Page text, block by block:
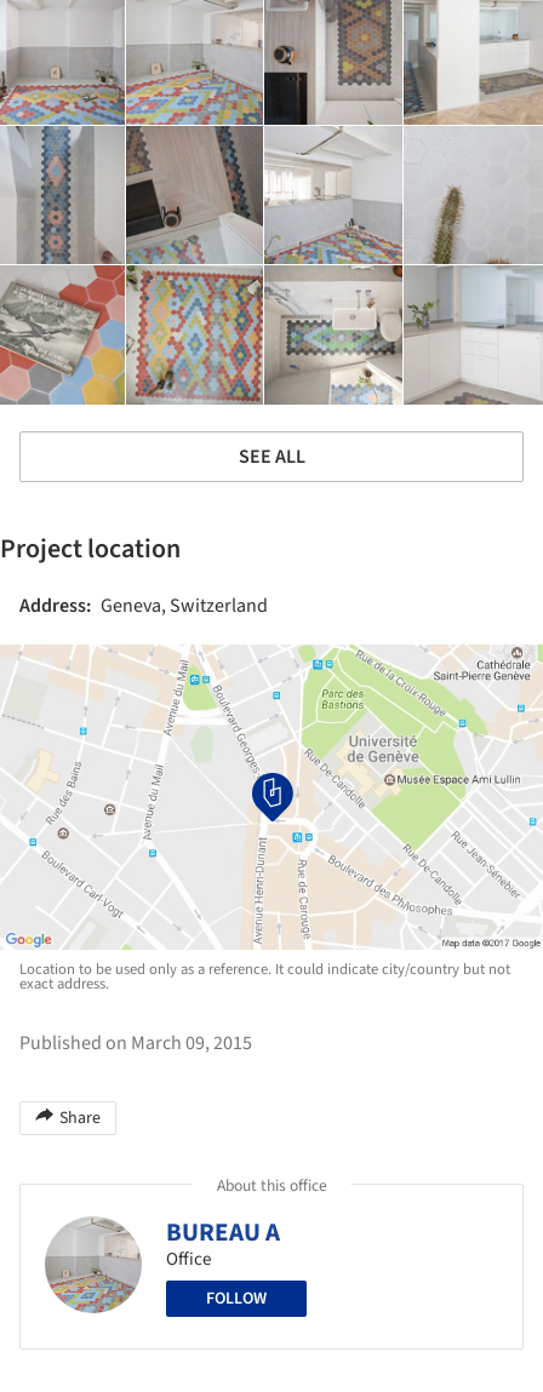
SEE ALL
Project location
Address: Geneva, Switzerland
Location to be used only as a reference. It could indicate city/country but not
exact address.
Published on March 09, 2015
Share
About this office
BUREAU A
Office
FOLLOW